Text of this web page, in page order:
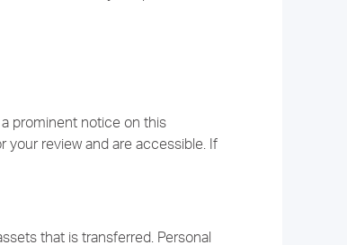
prominent notice on this
your review and are accessible. If
that is transferred. Personal